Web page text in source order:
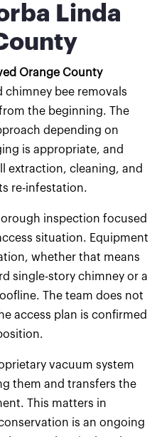
Linda
Orange County
chimney bee removals
the beginning. The
depending on
is appropriate, and
extraction, cleaning, and
re-infestation.
inspection focused
situation. Equipment
whether that means
single-story chimney or a
The team does not
access plan is confirmed
vacuum system
them and transfers the
This matters in
is an ongoing